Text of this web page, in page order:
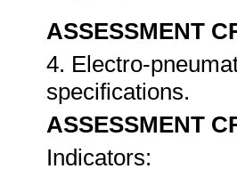
ASSESSMENT
4. Electro-
specifications.
ASSESSMENT
Indicators: